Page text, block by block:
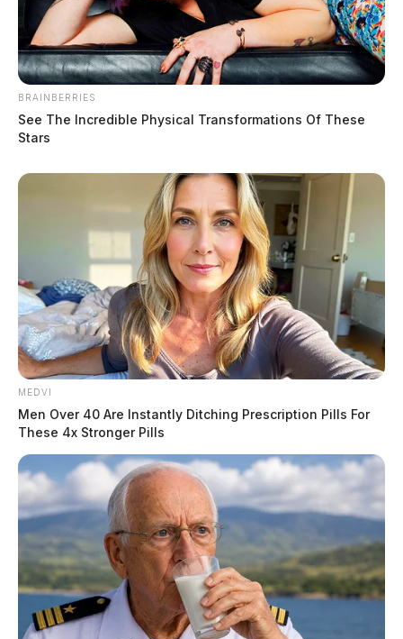
BRAINBERRIES
See The Incredible Physical Transformations Of These
Stars
MEDVI
Men Over 40 Are Instantly Ditching Prescription Pills For
These 4x Stronger Pills